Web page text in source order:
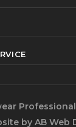
by AB Web